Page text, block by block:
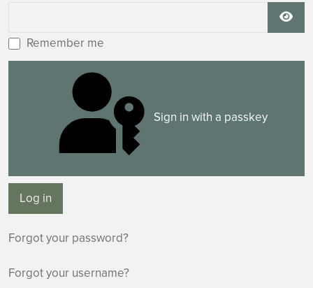
Remember me
Sign in with a passkey
Log in
Forgot your password?
Forgot your username?